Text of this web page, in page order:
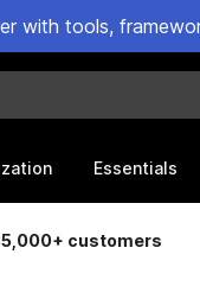
with tools,
Essentials
customers